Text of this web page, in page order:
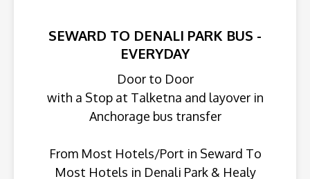
SEWARD TO DENALI PARK BUS -
EVERYDAY
Door to Door
with a Stop at Talketna and layover in
Anchorage bus transfer
From Most Hotels/Port in Seward To
Most Hotels in Denali Park & Healy